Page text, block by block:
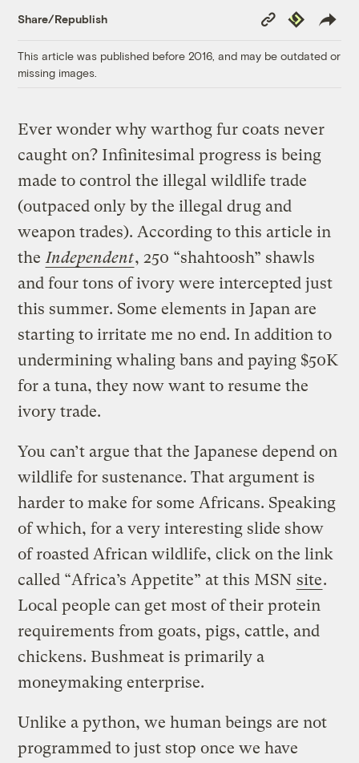
Share/Republish
Copy
Link
Republish
This article was published before 2016, and may be outdated or
missing images.
Ever wonder why warthog fur coats never
caught on? Infinitesimal progress is being
made to control the illegal wildlife trade
(outpaced only by the illegal drug and
weapon trades). According to this article in
the Independent, 250 “shahtoosh” shawls
and four tons of ivory were intercepted just
this summer. Some elements in Japan are
starting to irritate me no end. In addition to
undermining whaling bans and paying $50K
for a tuna, they now want to resume the
ivory trade.
You can’t argue that the Japanese depend on
wildlife for sustenance. That argument is
harder to make for some Africans. Speaking
of which, for a very interesting slide show
of roasted African wildlife, click on the link
called “Africa’s Appetite” at this MSN site.
Local people can get most of their protein
requirements from goats, pigs, cattle, and
chickens. Bushmeat is primarily a
moneymaking enterprise.
Unlike a python, we human beings are not
programmed to just stop once we have